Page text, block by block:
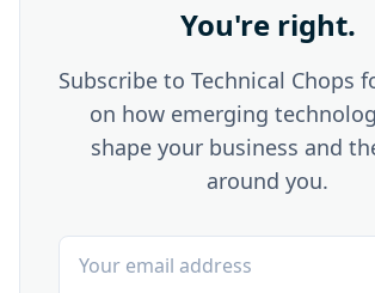
You're right.
Subscribe to Technical Chops
on how emerging
shape your business and
around you.